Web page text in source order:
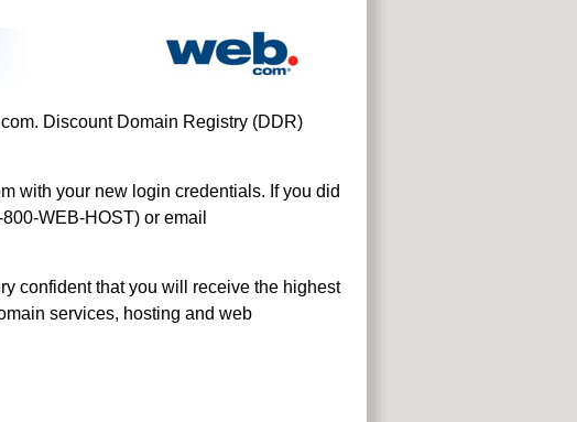
Discount Domain Registry (DDR)
with your new login credentials. If you did
WEB-HOST) or email
confident that you will receive the highest
services, hosting and web